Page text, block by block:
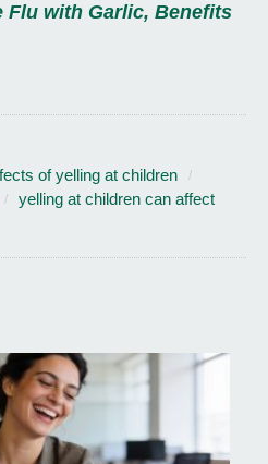
Flu with Garlic, Benefits
of yelling at children
yelling at children can affect